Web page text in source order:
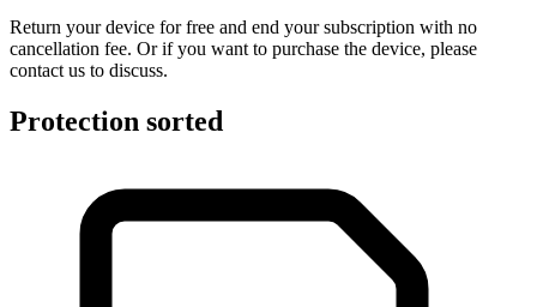
Return your device for free and end your subscription with no
cancellation fee. Or if you want to purchase the device, please
contact us to discuss.
Protection sorted